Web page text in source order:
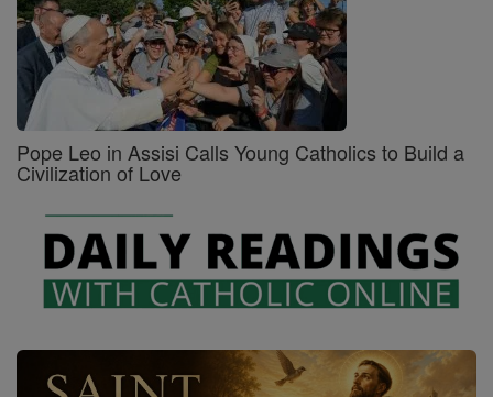
Pope Leo in Assisi Calls Young Catholics to Build a
Civilization of Love